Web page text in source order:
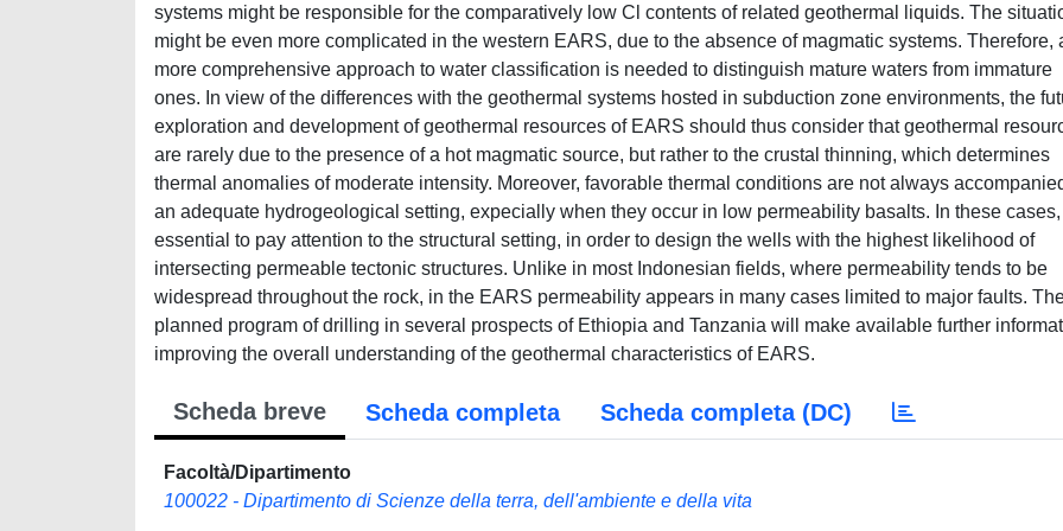
systems might be responsible for the comparatively low Cl contents of related geothermal liquids. The
might be even more complicated in the western EARS, due to the absence of magmatic systems. Therefore,
more comprehensive approach to water classification is needed to distinguish mature waters from immature
ones. In view of the differences with the geothermal systems hosted in subduction zone environments, the
exploration and development of geothermal resources of EARS should thus consider that geothermal
are rarely due to the presence of a hot magmatic source, but rather to the crustal thinning, which determines
thermal anomalies of moderate intensity. Moreover, favorable thermal conditions are not always
an adequate hydrogeological setting, expecially when they occur in low permeability basalts. In these
essential to pay attention to the structural setting, in order to design the wells with the highest likelihood of
intersecting permeable tectonic structures. Unlike in most Indonesian fields, where permeability tends to be
widespread throughout the rock, in the EARS permeability appears in many cases limited to major faults.
planned program of drilling in several prospects of Ethiopia and Tanzania will make available further
improving the overall understanding of the geothermal characteristics of EARS.
Scheda breve Scheda completa Scheda completa (DC)
Facoltà/Dipartimento
100022 - Dipartimento di Scienze della terra, dell'ambiente e della vita